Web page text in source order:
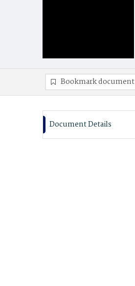
Bookmark document
Document Details